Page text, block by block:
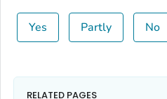
Yes Partly No
RELATED PAGES